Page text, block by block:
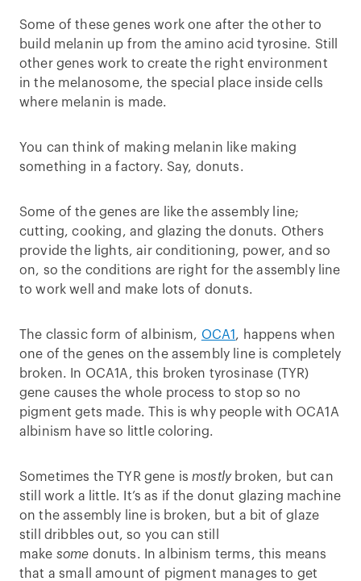
Some of these genes work one after the other to
build melanin up from the amino acid tyrosine. Still
other genes work to create the right environment
in the melanosome, the special place inside cells
where melanin is made.
You can think of making melanin like making
something in a factory. Say, donuts.
Some of the genes are like the assembly line;
cutting, cooking, and glazing the donuts. Others
provide the lights, air conditioning, power, and so
on, so the conditions are right for the assembly line
to work well and make lots of donuts.
The classic form of albinism, OCA1 , happens when
one of the genes on the assembly line is completely
broken. In OCA1A, this broken tyrosinase (TYR)
gene causes the whole process to stop so no
pigment gets made. This is why people with OCA1A
albinism have so little coloring.
Sometimes the TYR gene is mostlybroken, but can
still work a little. It’s as if the donut glazing machine
on the assembly line is broken, but a bit of glaze
still dribbles out, so you can still
make some donuts. In albinism terms, this means
that a small amount of pigment manages to get